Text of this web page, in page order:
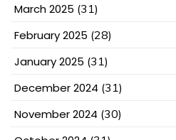
March 2025 (31)
February 2025 (28)
January 2025 (31)
December 2024 (31)
November 2024 (30)